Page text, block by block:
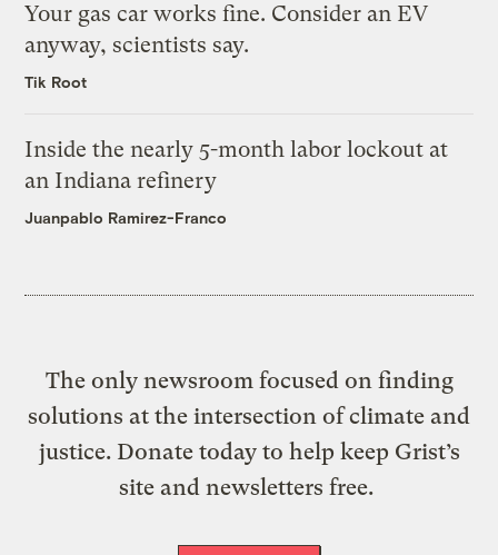
Your gas car works fine. Consider an EV
anyway, scientists say.
Tik Root
Inside the nearly 5-month labor lockout at
an Indiana refinery
Juanpablo Ramirez-Franco
The only newsroom focused on finding
solutions at the intersection of climate and
justice. Donate today to help keep Grist’s
site and newsletters free.